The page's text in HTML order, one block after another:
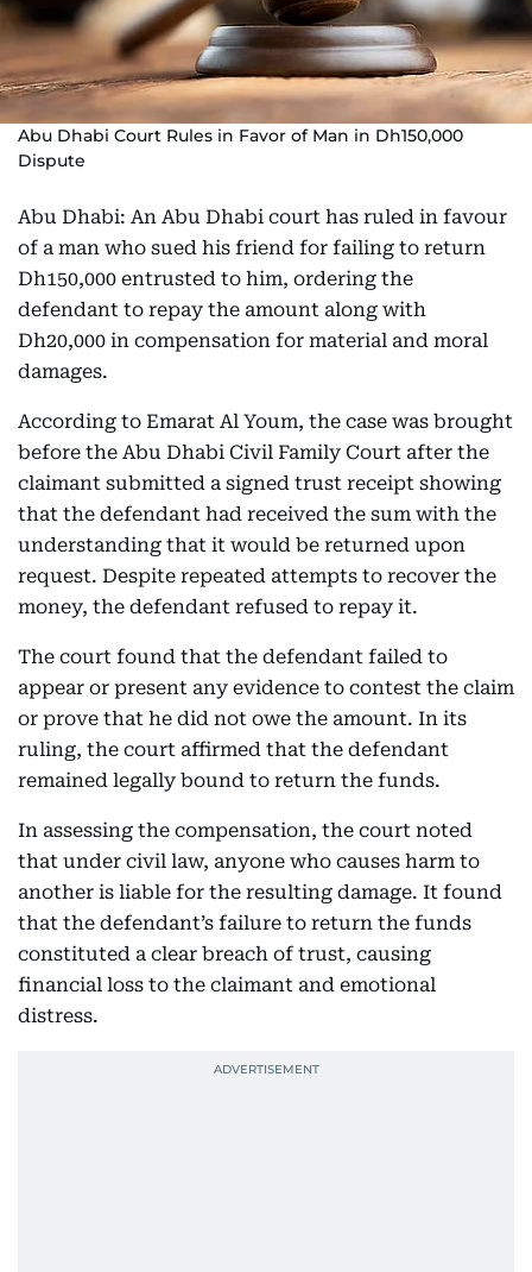
Abu Dhabi Court Rules in Favor of Man in Dh150,000
Dispute
Abu Dhabi: An Abu Dhabi court has ruled in favour
of a man who sued his friend for failing to return
Dh150,000 entrusted to him, ordering the
defendant to repay the amount along with
Dh20,000 in compensation for material and moral
damages.
According to Emarat Al Youm, the case was brought
before the Abu Dhabi Civil Family Court after the
claimant submitted a signed trust receipt showing
that the defendant had received the sum with the
understanding that it would be returned upon
request. Despite repeated attempts to recover the
money, the defendant refused to repay it.
The court found that the defendant failed to
appear or present any evidence to contest the claim
or prove that he did not owe the amount. In its
ruling, the court affirmed that the defendant
remained legally bound to return the funds.
In assessing the compensation, the court noted
that under civil law, anyone who causes harm to
another is liable for the resulting damage. It found
that the defendant’s failure to return the funds
constituted a clear breach of trust, causing
financial loss to the claimant and emotional
distress.